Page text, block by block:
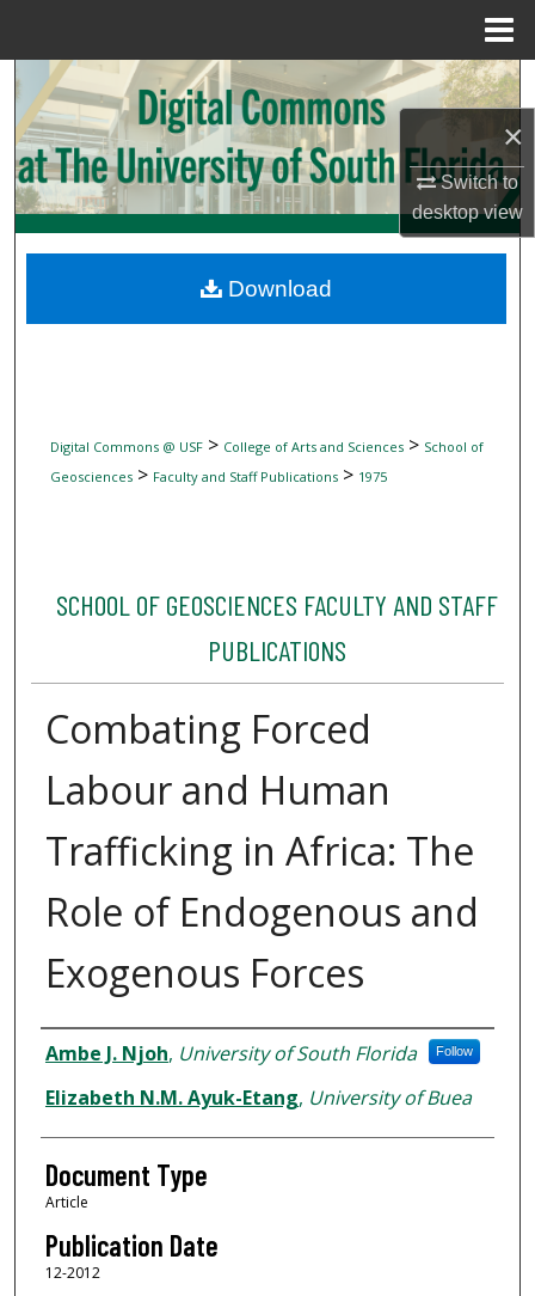
×
Switch to
desktopview
Search
Browse Collections
My Account
Digital Commons Network™
Digital Commons @ USF> College of Arts and Sciences> School of
Geosciences> Faculty and Staff Publications> 1975
SCHOOL OF GEOSCIENCES FACULTY AND STAFF
PUBLICATIONS
Combating Forced
Labour and Human
Trafficking in Africa: The
Role of Endogenous and
Exogenous Forces
Authors
Ambe J. Njoh, University of South Florida Follow
Elizabeth N.M. Ayuk-Etang, University of Buea
Document Type
Article
Publication Date
12-2012
Download